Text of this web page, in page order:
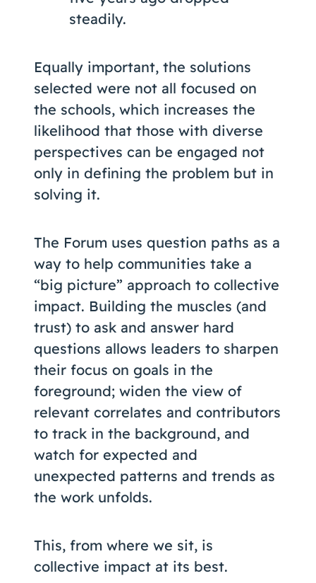
steadily.
Equally important, the solutions
selected were not all focused on
the schools, which increases the
likelihood that those with diverse
perspectives can be engaged not
only in defining the problem but in
solving it.
The Forum uses question paths as a
way to help communities take a
“big picture” approach to collective
impact. Building the muscles (and
trust) to ask and answer hard
questions allows leaders to sharpen
their focus on goals in the
foreground; widen the view of
relevant correlates and contributors
to track in the background, and
watch for expected and
unexpected patterns and trends as
the work unfolds.
This, from where we sit, is
collective impact at its best.